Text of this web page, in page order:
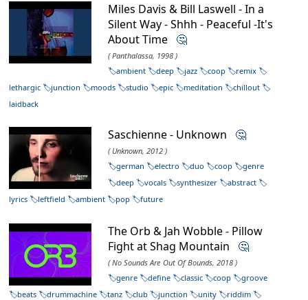
Miles Davis & Bill Laswell - In a
Silent Way - Shhh - Peaceful -It's
About Time 🤔
( Panthalassa, 1998 )
ambient
deep jazz coop
remix
lethargic
junction moods studio epic meditation
chillout
laidback
Saschienne - Unknown 🤔
( Unknown, 2012 )
german
electro duo coop
genre
deep
vocals synthesizer
abstract
lyrics
leftfield ambient pop future
The Orb & Jah Wobble - Pillow
Fight at Shag Mountain 🤔
( No Sounds Are Out Of Bounds, 2018 )
genre
define classic coop
groove
beats
drummachine tanz club junction unity
riddim